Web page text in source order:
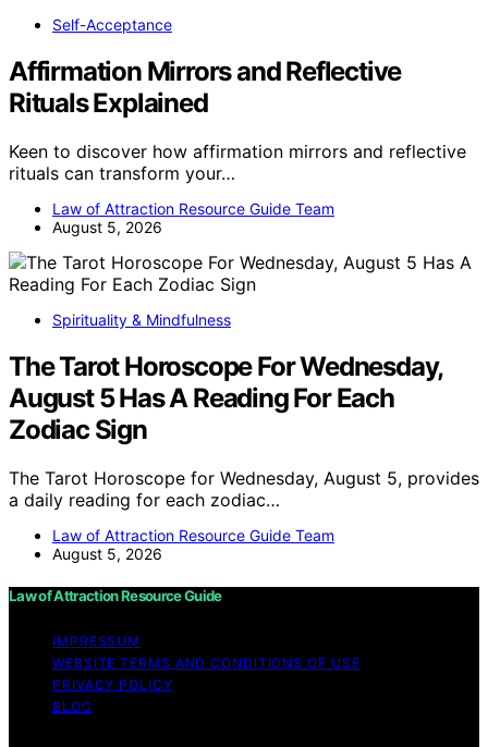
Self-Acceptance
Affirmation Mirrors and Reflective
Rituals Explained
Keen to discover how affirmation mirrors and reflective
rituals can transform your…
Law of Attraction Resource Guide Team
August 5, 2026
Spirituality & Mindfulness
The Tarot Horoscope For Wednesday,
August 5 Has A Reading For Each
Zodiac Sign
The Tarot Horoscope for Wednesday, August 5, provides
a daily reading for each zodiac…
Law of Attraction Resource Guide Team
August 5, 2026
Law of Attraction Resource Guide
IMPRESSUM
WEBSITE TERMS AND CONDITIONS OF USE
PRIVACY POLICY
BLOG